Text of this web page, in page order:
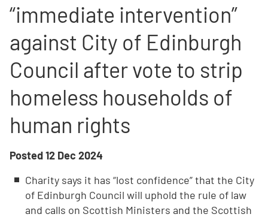
“immediate intervention”
against City of Edinburgh
Council after vote to strip
homeless households of
human rights
Posted12 Dec 2024
Charity says it has “lost confidence” that the City
of Edinburgh Council will uphold the rule of law
and calls on Scottish Ministers and the Scottish